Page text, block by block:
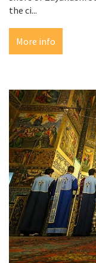
the ci...
More info